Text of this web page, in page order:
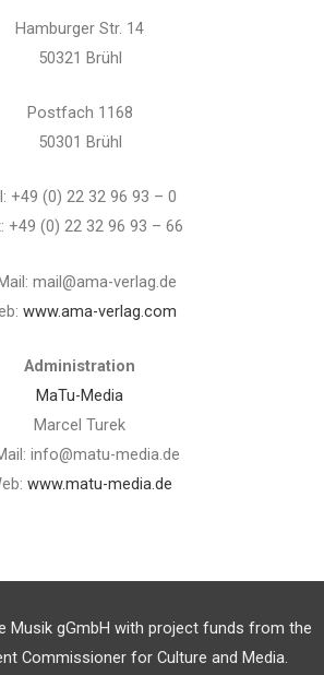
Hamburger Str. 14
50321 Brühl
Postfach 1168
50301 Brühl
+49 (0) 22 32 96 93 – 0
+49 (0) 22 32 96 93 – 66
mail@ama-verlag.de
www.ama-verlag.com
Administration
MaTu-Media
Marcel Turek
info@matu-media.de
www.matu-media.de
Musik gGmbH with project funds from the
Commissioner for Culture and Media.